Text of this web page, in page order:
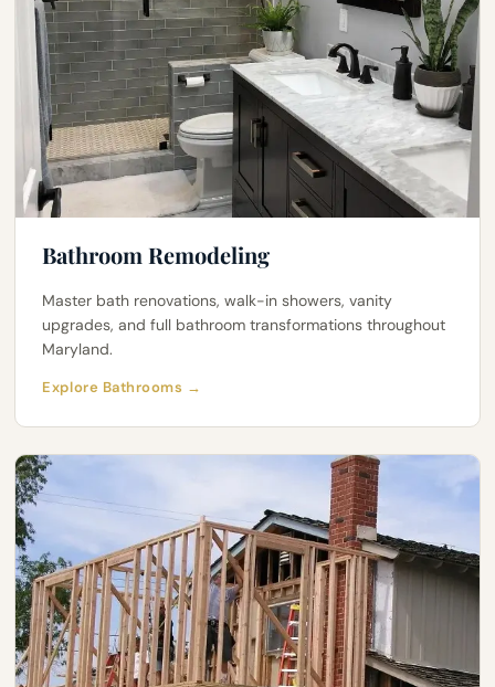
Bathroom Remodeling
Master bath renovations, walk-in showers, vanity
upgrades, and full bathroom transformations throughout
Maryland.
Explore Bathrooms →